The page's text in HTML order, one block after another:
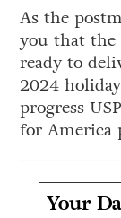
As the
you that the
ready to
2024
progress
for America
Your